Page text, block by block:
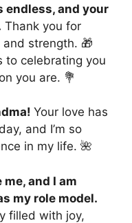
endless, and your
Thank you for
strength. 🎁
to celebrating you
you are. 💐
Your love has
and I’m so
in my life. 🌺
and I am
my role model.
filled with joy,